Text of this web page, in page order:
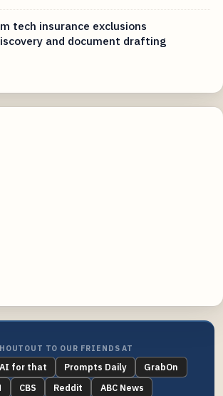
tech insurance exclusions
and document drafting
TO OUR FRIENDS AT
for that Prompts Daily
GrabOn
CBS Reddit ABC News